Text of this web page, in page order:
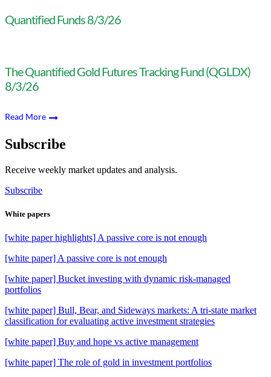
Quantified Funds 8/3/26
The Quantified Gold Futures Tracking Fund (QGLDX)
8/3/26
Read More
Subscribe
Receive weekly market updates and analysis.
Subscribe
White papers
[white paper highlights] A passive core is not enough
[white paper] A passive core is not enough
[white paper] Bucket investing with dynamic risk-managed
portfolios
[white paper] Bull, Bear, and Sideways markets: A tri-state market
classification for evaluating active investment strategies
[white paper] Buy and hope vs active management
[white paper] The role of gold in investment portfolios